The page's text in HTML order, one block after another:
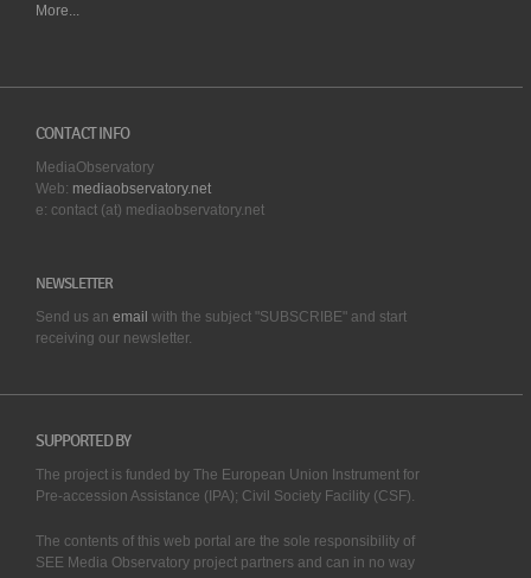
More...
CONTACT INFO
MediaObservatory
Web: mediaobservatory.net
e: contact (at) mediaobservatory.net
NEWSLETTER
Send us an email with the subject "SUBSCRIBE" and start
receiving our newsletter.
SUPPORTED BY
The project is funded by The European Union Instrument for
Pre-accession Assistance (IPA); Civil Society Facility (CSF).
The contents of this web portal are the sole responsibility of
SEE Media Observatory project partners and can in no way